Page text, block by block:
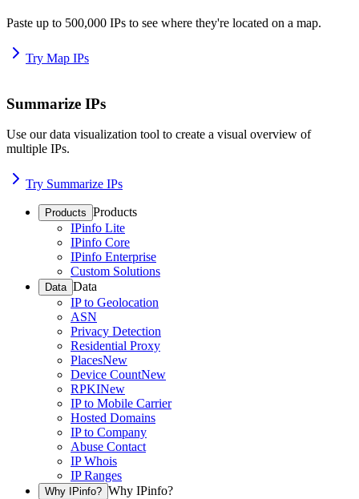
Paste up to 500,000 IPs to see where they're located on a map.
Try Map IPs
Summarize IPs
Use our data visualization tool to create a visual overview of
multiple IPs.
Try Summarize IPs
Products Products
IPinfo Lite
IPinfo Core
IPinfo Enterprise
Custom Solutions
Data Data
IP to Geolocation
ASN
Privacy Detection
Residential Proxy
PlacesNew
Device CountNew
RPKINew
IP to Mobile Carrier
Hosted Domains
IP to Company
Abuse Contact
IP Whois
IP Ranges
Why IPinfo? Why IPinfo?